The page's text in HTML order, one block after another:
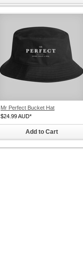
Mr Perfect Bucket Hat
$24.99AUD*
Add to Cart